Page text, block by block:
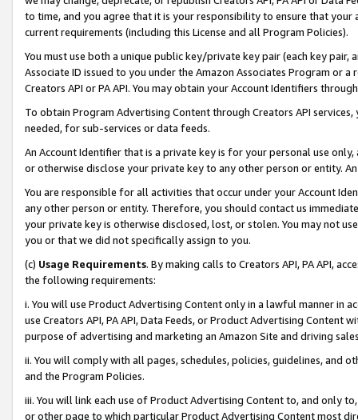
to time, and you agree that it is your responsibility to ensure that your
current requirements (including this License and all Program Policies).
You must use both a unique public key/private key pair (each key pair,
Associate ID issued to you under the Amazon Associates Program or
Creators API or PA API. You may obtain your Account Identifiers
To obtain Program Advertising Content through Creators API
needed, for sub-services or data feeds.
An Account Identifier that is a private key is for your personal use
or otherwise disclose your private key to any other person or entity.
You are responsible for all activities that occur under your Account
any other person or entity. Therefore, you should contact us
your private key is otherwise disclosed, lost, or stolen. You may not
you or that we did not specifically assign to you.
(c) Usage Requirements. By making calls to Creators API, PA API,
the following requirements:
i. You will use Product Advertising Content only in a lawful manner in
use Creators API, PA API, Data Feeds, or Product Advertising
purpose of advertising and marketing an Amazon Site and driving
ii. You will comply with all pages, schedules, policies, guidelines, and
and the Program Policies.
iii. You will link each use of Product Advertising Content to, and only
or other page to which particular Product Advertising Content most